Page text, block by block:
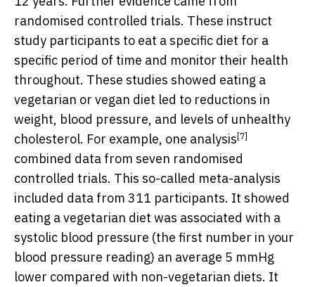
randomised controlled trials. These instruct
study participants to eat a specific diet for a
specific period of time and monitor their health
throughout. These studies showed eating a
vegetarian or vegan diet led to reductions in
weight, blood pressure, and levels of unhealthy
cholesterol. For example, one analysis[7]
combined data from seven randomised
controlled trials. This so-called meta-analysis
included data from 311 participants. It showed
eating a vegetarian diet was associated with a
systolic blood pressure (the first number in your
blood pressure reading) an average 5 mmHg
lower compared with non-vegetarian diets. It